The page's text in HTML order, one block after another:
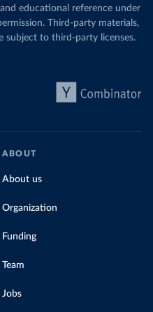
educational reference under
Third-party materials,
subject to third-party licenses.
ABOUT
About us
Organization
Funding
Team
Jobs